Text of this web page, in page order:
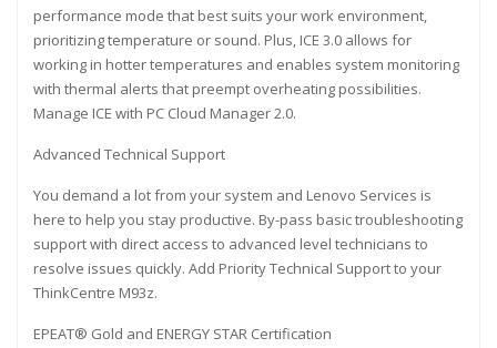
performance mode that best suits your work environment,
prioritizing temperature or sound. Plus, ICE 3.0 allows for
working in hotter temperatures and enables system monitoring
with thermal alerts that preempt overheating possibilities.
Manage ICE with PC Cloud Manager 2.0.
Advanced Technical Support
You demand a lot from your system and Lenovo Services is
here to help you stay productive. By-pass basic troubleshooting
support with direct access to advanced level technicians to
resolve issues quickly. Add Priority Technical Support to your
ThinkCentre M93z.
EPEAT® Gold and ENERGY STAR Certification